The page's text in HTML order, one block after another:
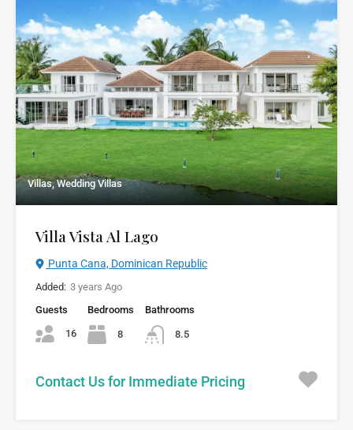
Villas, Wedding Villas
Villa Vista Al Lago
Punta Cana, Dominican Republic
Added: 3 years Ago
Guests
16
Bedrooms
8
Bathrooms
8.5
Contact Us for Immediate Pricing